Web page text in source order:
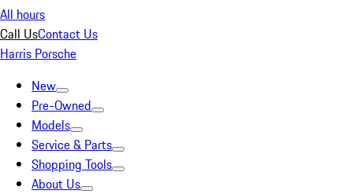
All hours
Call UsContact Us
Harris Porsche
New
Pre-Owned
Models
Service & Parts
Shopping Tools
About Us